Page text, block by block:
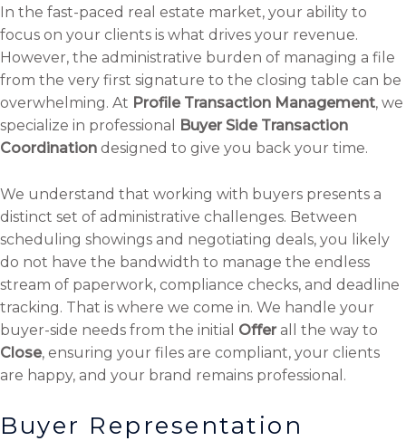
In the fast-paced real estate market, your ability to
focus on your clients is what drives your revenue.
However, the administrative burden of managing a file
from the very first signature to the closing table can be
overwhelming. At Profile Transaction Management, we
specialize in professional
Buyer Side Transaction
Coordination designed to give you back your time.
We understand that working with buyers presents a
distinct set of administrative challenges. Between
scheduling showings and negotiating deals, you likely
do not have the bandwidth to manage the endless
stream of paperwork, compliance checks, and deadline
tracking. That is where we come in. We handle your
buyer-side needs from the initial Offerall the way to
Close, ensuring your files are compliant, your clients
are happy, and your brand remains professional.
Buyer Representation